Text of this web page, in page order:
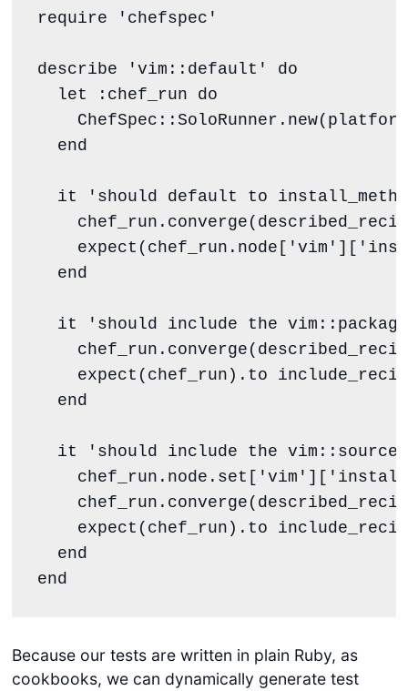
require ' chefspec '
describe ' vim::default '
do
  let
:chef_run
do
ChefSpec :: SoloRunner . new(
end
  it
' should default to
    expect(chef_run.node[
' vim ' ][ '
end
  it
' should include the
expect(chef_run).to
end
  it
' should include the vim::source
    chef_run.node.set[
' vim ' ][ '
expect(chef_run).to
end
end
Because our tests are written in plain Ruby, as
cookbooks, we can dynamically generate test